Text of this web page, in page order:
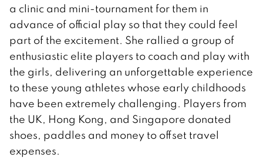
a clinic and mini-tournament for them in
advance of official play so that they could feel
part of the excitement. She rallied a group of
enthusiastic elite players to coach and play with
the girls, delivering an unforgettable experience
to these young athletes whose early childhoods
have been extremely challenging. Players from
the UK, Hong Kong, and Singapore donated
shoes, paddles and money to offset travel
expenses.